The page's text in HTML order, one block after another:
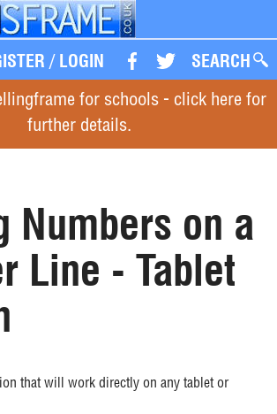
/ LOGIN SEARCH
for schools - click here for
further details.
Numbers on a
Line - Tablet
that will work directly on any tablet or